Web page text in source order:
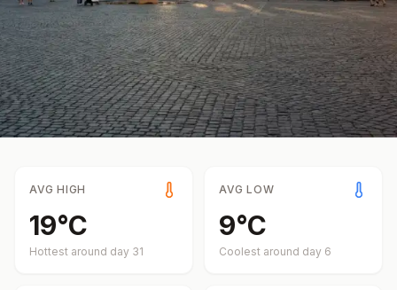
AVG HIGH
19°C
Hottest around day 31
AVG LOW
9°C
Coolest around day 6